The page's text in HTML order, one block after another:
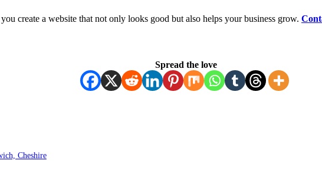
create a website that not only looks good but also helps your business grow.
Spread the love
Cheshire